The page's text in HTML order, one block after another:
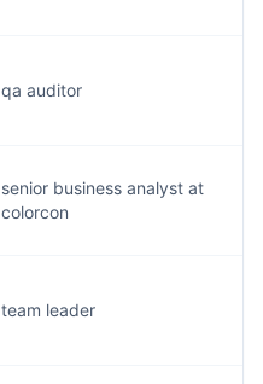
qa auditor
senior business analyst at
colorcon
team leader